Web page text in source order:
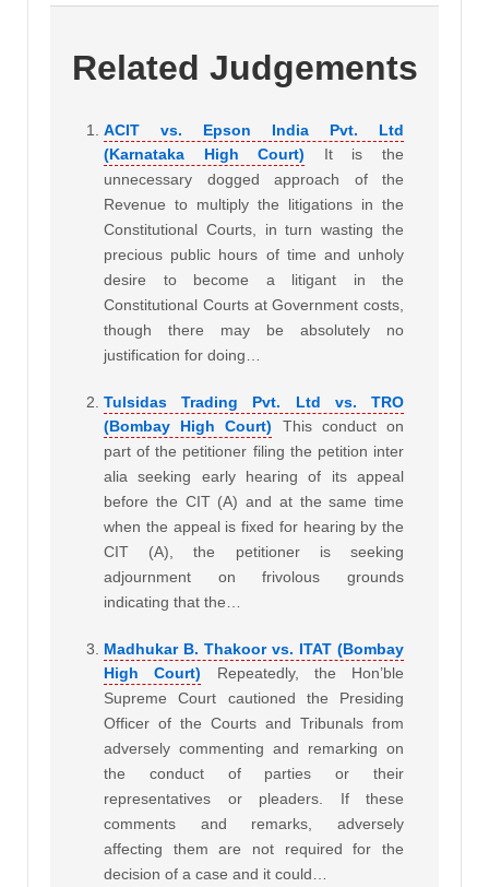
Related Judgements
ACIT vs. Epson India Pvt. Ltd
(Karnataka High Court)
It is the
unnecessary dogged approach of the
Revenue to multiply the litigations in the
Constitutional Courts, in turn wasting the
precious public hours of time and unholy
desire to become a litigant in the
Constitutional Courts at Government costs,
though there may be absolutely no
justification for doing…
Tulsidas Trading Pvt. Ltd vs. TRO
(Bombay High Court)
This conduct on
part of the petitioner filing the petition inter
alia seeking early hearing of its appeal
before the CIT (A) and at the same time
when the appeal is fixed for hearing by the
CIT (A), the petitioner is seeking
adjournment on frivolous grounds
indicating that the…
Madhukar B. Thakoor vs. ITAT (Bombay
High Court)
Repeatedly, the Hon’ble
Supreme Court cautioned the Presiding
Officer of the Courts and Tribunals from
adversely commenting and remarking on
the conduct of parties or their
representatives or pleaders. If these
comments and remarks, adversely
affecting them are not required for the
decision of a case and it could…